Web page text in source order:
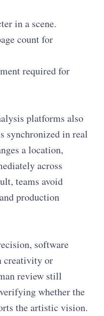
in a scene.
count for
required for
platforms also
synchronized in real
a location,
across
teams avoid
production
software
creativity or
review still
whether the
the artistic vision.